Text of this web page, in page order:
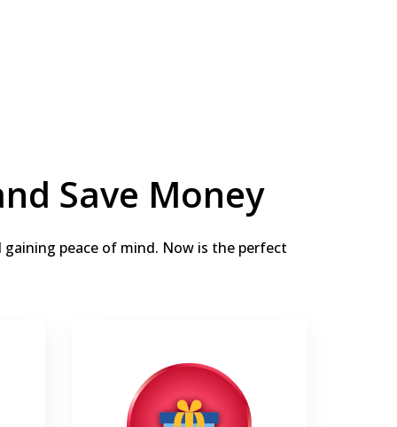
Save Money
peace of mind. Now is the perfect
Thermostat or Humidifier for
free